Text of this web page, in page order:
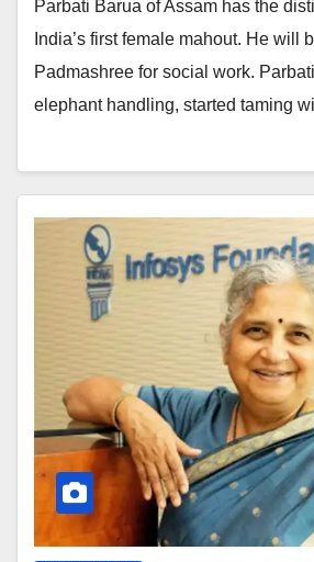
Parbati Barua of Assam has the
India’s first female mahout. He will
Padmashree for social work.
elephant handling, started taming